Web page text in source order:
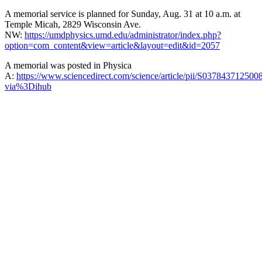
A memorial service is planned for Sunday, Aug. 31 at 10 a.m. at
Temple Micah, 2829 Wisconsin Ave.
NW: https://umdphysics.umd.edu/administrator/index.php?
option=com_content&view=article&layout=edit&id=2057
A memorial was posted in Physica
A: https://www.sciencedirect.com/science/article/pii/
via%3Dihub